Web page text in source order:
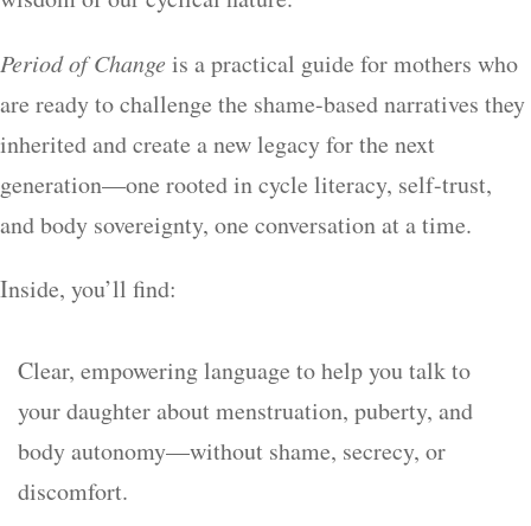
Period of Change is a practical guide for mothers who
are ready to challenge the shame-based narratives they
inherited and create a new legacy for the next
generation—one rooted in cycle literacy, self-trust,
and body sovereignty, one conversation at a time.
Inside, you’ll find:
Clear, empowering language to help you talk to
your daughter about menstruation, puberty, and
body autonomy—without shame, secrecy, or
discomfort.